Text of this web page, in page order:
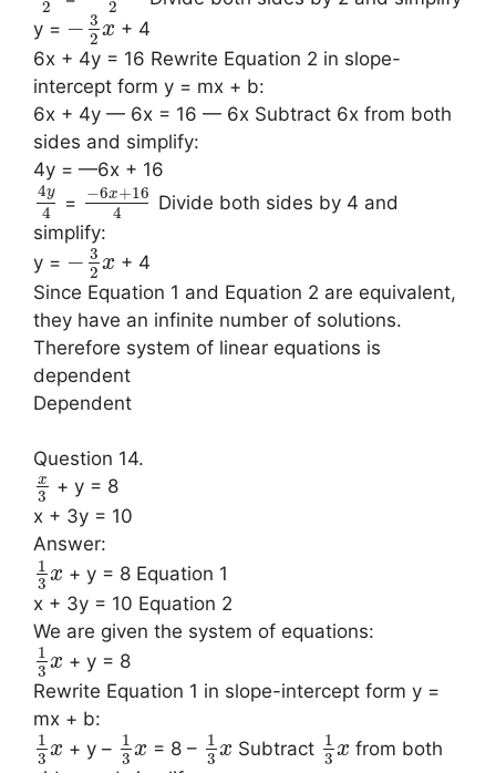
2
2
y = − 3
2 x + 4
6x + 4y = 16 Rewrite Equation 2 in slope-
intercept form y = mx + b:
6x + 4y — 6x = 16 — 6x Subtract 6x from both
sides and simplify:
4y = —6x + 16
4y
4 = −6x+16
4
Divide both sides by 4 and
simplify:
y = − 3
2 x + 4
Since Equation 1 and Equation 2 are equivalent,
they have an infinite number of solutions.
Therefore system of linear equations is
dependent
Dependent
Question 14.
x
3
+ y = 8
x + 3y = 10
Answer:
1
3 x + y = 8 Equation 1
x + 3y = 10 Equation 2
We are given the system of equations:
1
3 x + y = 8
Rewrite Equation 1 in slope-intercept form y =
mx + b:
1
3 x + y – 1
3 x = 8 – 1
3 x Subtract 1
3 x from both